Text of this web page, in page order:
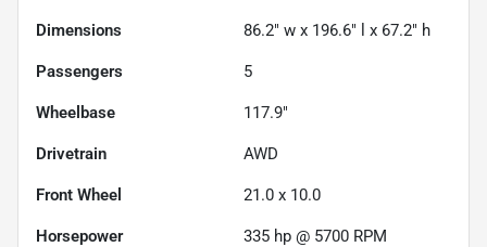
Dimensions 86.2" w x 196.6" l x 67.2" h
Passengers 5
Wheelbase 117.9"
Drivetrain AWD
Front Wheel 21.0 x 10.0
Horsepower 335 hp @ 5700 RPM